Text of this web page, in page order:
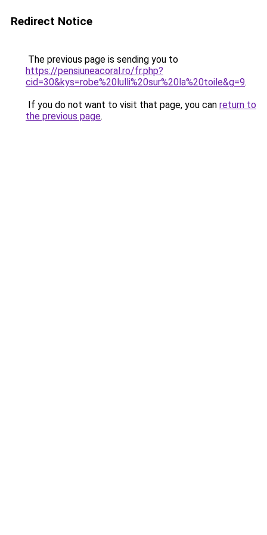
Redirect Notice
The previous page is sending you to
https://pensiuneacoral.ro/fr.php?
cid=30&kys=robe%20lulli%20sur%20la%20toile&g=9.
If you do not want to visit that page, you can return to
the previous page.